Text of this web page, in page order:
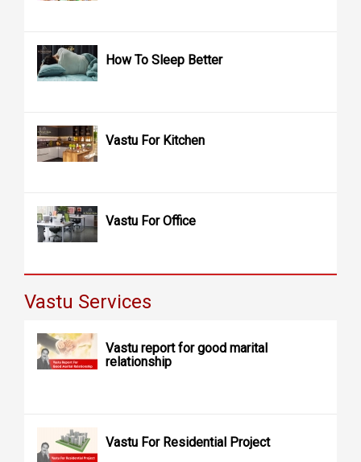
How To Sleep Better
Vastu For Kitchen
Vastu For Office
Vastu Services
Vastu report for good marital
relationship
Vastu For Residential Project